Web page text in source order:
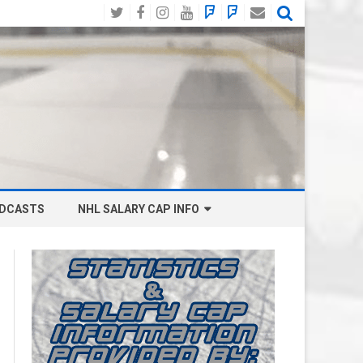
TwitterFacebook
Instagram
YouTube
BlueSky
Social
Mastodon
Email
NHL SALARY CAP INFO
BOSTON BRUINS SALARY CAP
BUFFALO SABRES SALARY CAP
CALGARY FLAMES SALARY CAP